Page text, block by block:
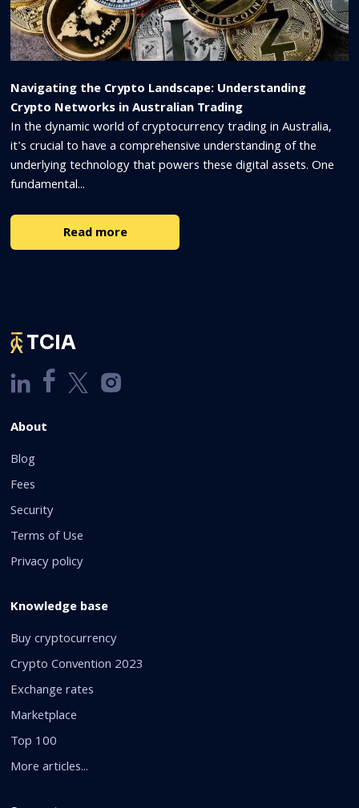
Navigating the Crypto Landscape: Understanding
Crypto Networks in Australian Trading
In the dynamic world of cryptocurrency trading in Australia,
it's crucial to have a comprehensive understanding of the
underlying technology that powers these digital assets. One
fundamental...
Read more
TCIA
About
Blog
Fees
Security
Terms of Use
Privacy policy
Knowledge base
Buy cryptocurrency
Crypto Convention 2023
Exchange rates
Marketplace
Top 100
More articles...